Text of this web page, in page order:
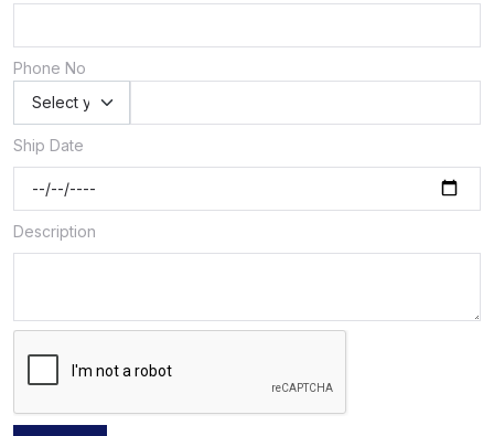
Phone No
Ship Date
Description